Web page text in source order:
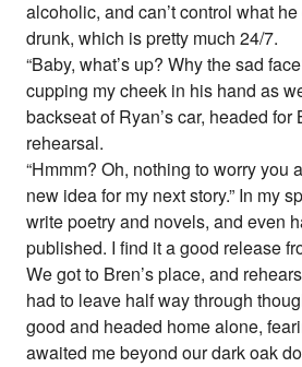
alcoholic, and can’t control what
drunk, which is pretty much 24/7.
“Baby, what’s up? Why the sad
cupping my cheek in his hand as
backseat of Ryan’s car, headed for
rehearsal.
“Hmmm? Oh, nothing to worry
new idea for my next story.” In my
write poetry and novels, and even
published. I find it a good release
We got to Bren’s place, and
had to leave half way through
good and headed home alone,
awaited me beyond our dark oak